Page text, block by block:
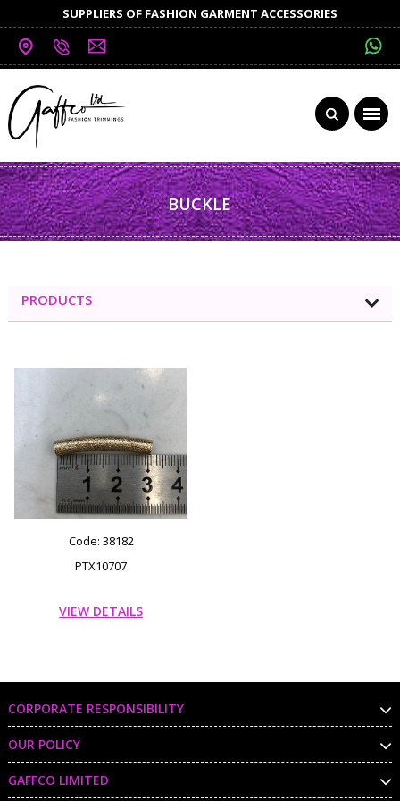
SUPPLIERS OF FASHION GARMENT ACCESSORIES
BUCKLE
PRODUCTS
Code: 38182
PTX10707
VIEW DETAILS
CORPORATE RESPONSIBILITY
OUR POLICY
GAFFCO LIMITED